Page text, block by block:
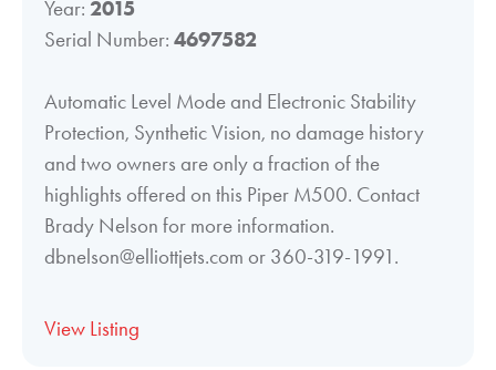
Year: 2015
Serial Number: 4697582
Automatic Level Mode and Electronic Stability
Protection, Synthetic Vision, no damage history
and two owners are only a fraction of the
highlights offered on this Piper M500. Contact
Brady Nelson for more information.
dbnelson@elliottjets.com or 360-319-1991.
View Listing